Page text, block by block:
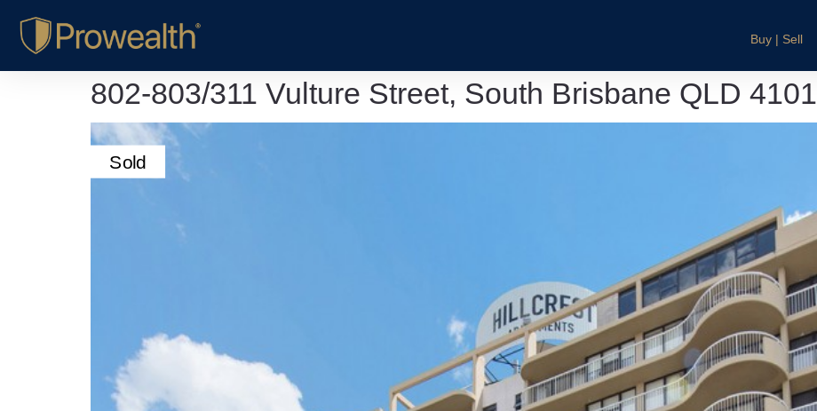
Buy | Sell
802-803/311 Vulture Street, South Brisbane QLD 4101
Sold